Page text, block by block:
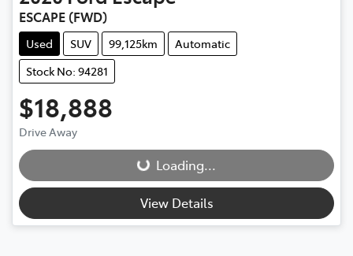
ESCAPE (FWD)
Used SUV 99,125km
Automatic
Stock No: 94281
$18,888
Drive Away
Loading...
Loading...
View Details